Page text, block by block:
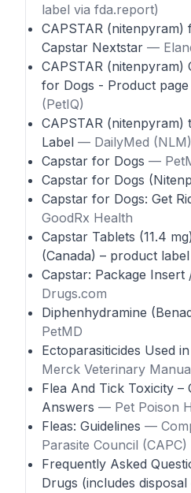
label via fda.report)
CAPSTAR (nitenpyram)
Capstar Nextstar —
CAPSTAR (nitenpyram)
for Dogs - Product page
(PetIQ)
CAPSTAR (nitenpyram)
Label — DailyMed (NLM)
Capstar for Dogs —
Capstar for Dogs
Capstar for Dogs: Get
GoodRx Health
Capstar Tablets (11.4
(Canada) – product label
Capstar: Package
Drugs.com
Diphenhydramine
PetMD
Ectoparasiticides Used
Merck Veterinary
Flea And Tick Toxicity –
Answers — Pet Poison
Fleas: Guidelines —
Parasite Council (CAPC)
Frequently Asked
Drugs (includes